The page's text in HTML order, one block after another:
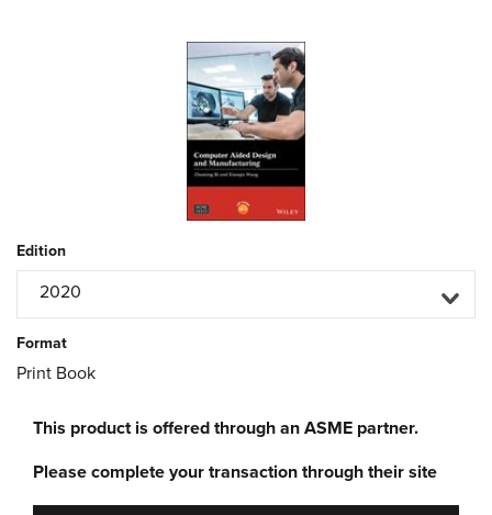
Edition
2020
Format
Print Book
This product is offered through an ASME partner.
Please complete your transaction through their site